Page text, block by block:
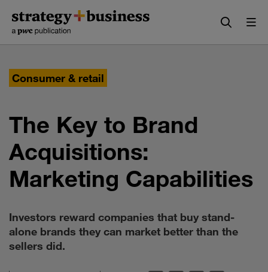
content
navigation
Consumer & retail
The Key to Brand
Acquisitions:
Marketing Capabilities
Investors reward companies that buy stand-
alone brands they can market better than the
sellers did.